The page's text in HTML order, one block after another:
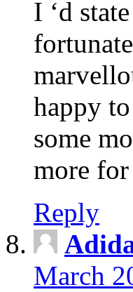
I ‘d
happy
some
more
Reply
March